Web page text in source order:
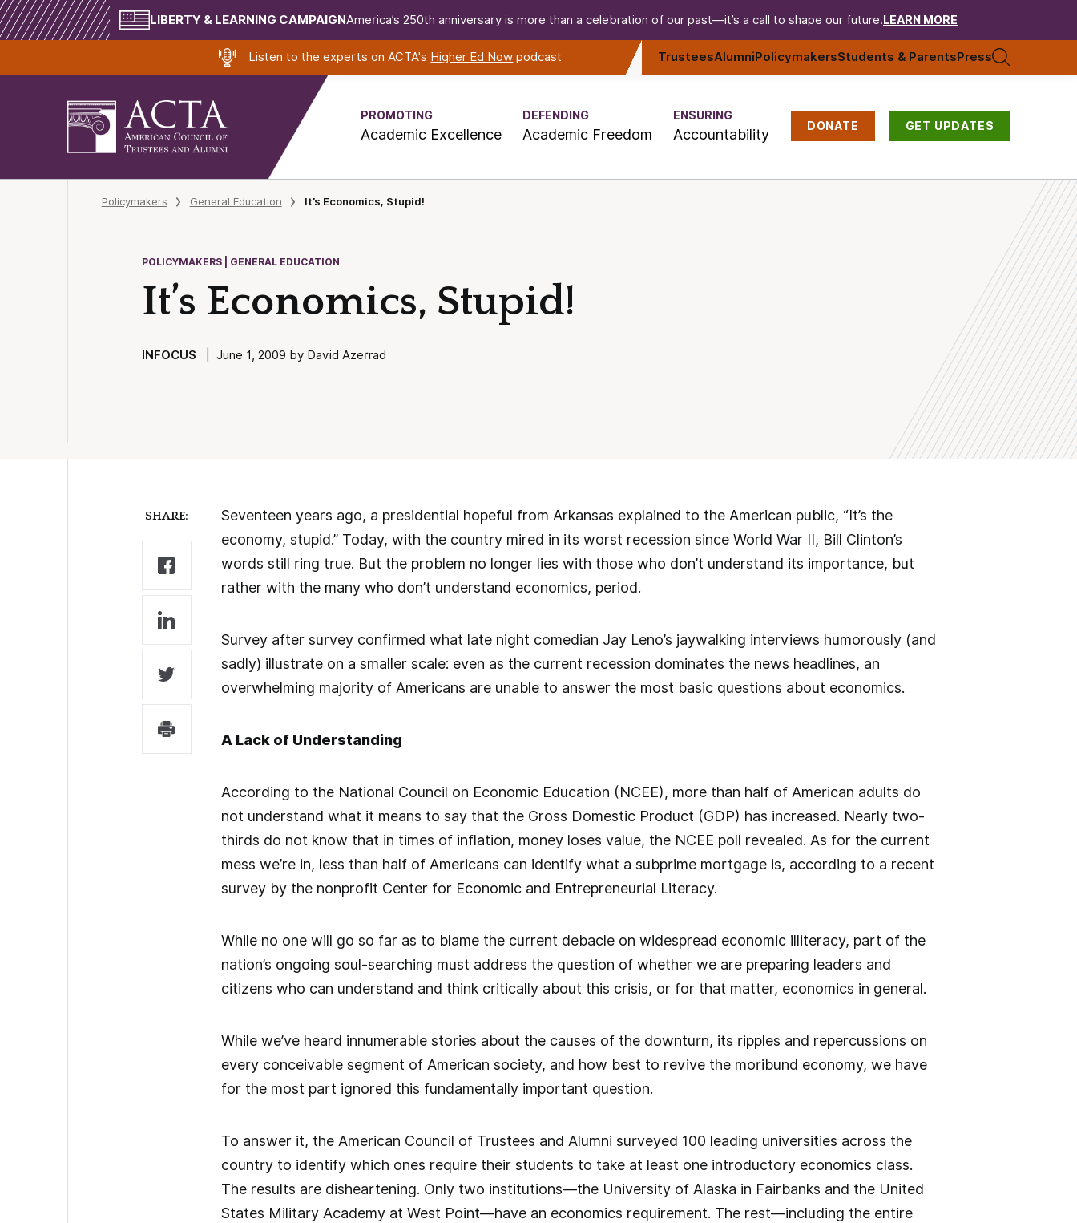
LIBERTY & LEARNING CAMPAIGNAmerica’s 250th anniversary is more than a celebration of our past—it’s a call to shape our future. LEARN MORE
Listen to the experts on ACTA's Higher Ed Now podcast TrusteesAlumniPolicymakersStudents & ParentsPress
PROMOTING
Academic Excellence
DEFENDING
Academic Freedom
ENSURING
Accountability DONATE GET UPDATES
Policymakers General Education It’s Economics, Stupid!
POLICYMAKERS | GENERAL EDUCATION
It’s Economics, Stupid!
INFOCUS | June 1, 2009 by David Azerrad
SHARE:
Seventeen years ago, a presidential hopeful from Arkansas explained to the American public, “It’s the
economy, stupid.” Today, with the country mired in its worst recession since World War II, Bill Clinton’s
words still ring true. But the problem no longer lies with those who don’t understand its importance, but
rather with the many who don’t understand economics, period.
Survey after survey confirmed what late night comedian Jay Leno’s jaywalking interviews humorously (and
sadly) illustrate on a smaller scale: even as the current recession dominates the news headlines, an
overwhelming majority of Americans are unable to answer the most basic questions about economics.
A Lack of Understanding
According to the National Council on Economic Education (NCEE), more than half of American adults do
not understand what it means to say that the Gross Domestic Product (GDP) has increased. Nearly two-
thirds do not know that in times of inflation, money loses value, the NCEE poll revealed. As for the current
mess we’re in, less than half of Americans can identify what a subprime mortgage is, according to a recent
survey by the nonprofit Center for Economic and Entrepreneurial Literacy.
While no one will go so far as to blame the current debacle on widespread economic illiteracy, part of the
nation’s ongoing soul-searching must address the question of whether we are preparing leaders and
citizens who can understand and think critically about this crisis, or for that matter, economics in general.
While we’ve heard innumerable stories about the causes of the downturn, its ripples and repercussions on
every conceivable segment of American society, and how best to revive the moribund economy, we have
for the most part ignored this fundamentally important question.
To answer it, the American Council of Trustees and Alumni surveyed 100 leading universities across the
country to identify which ones require their students to take at least one introductory economics class.
The results are disheartening. Only two institutions—the University of Alaska in Fairbanks and the United
States Military Academy at West Point—have an economics requirement. The rest—including the entire